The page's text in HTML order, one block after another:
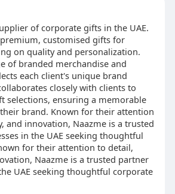
of corporate gifts in the UAE.
customised gifts for
on quality and personalization.
of branded merchandise and
each client's unique brand
closely with clients to
selections, ensuring a memorable
brand. Known for their attention
and innovation, Naazme is a trusted
in the UAE seeking thoughtful
for their attention to detail,
Naazme is a trusted partner
UAE seeking thoughtful corporate